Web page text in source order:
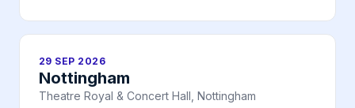
29 SEP 2026
Nottingham
Theatre Royal & Concert Hall, Nottingham